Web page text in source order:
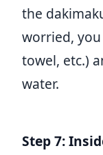
the
worried,
towel, etc.)
water.
Step 7: